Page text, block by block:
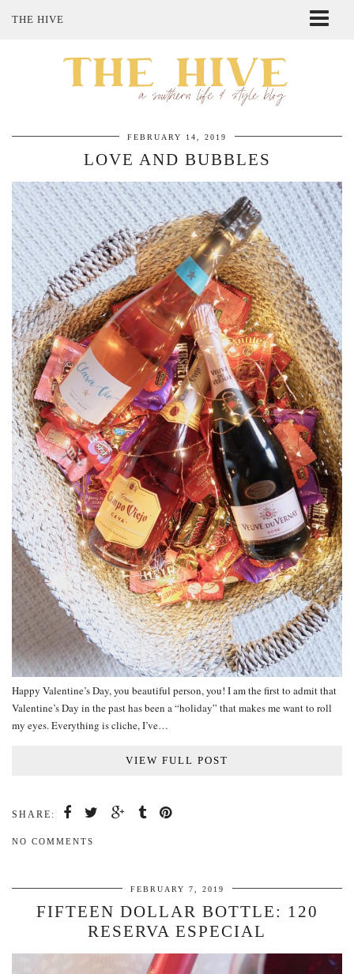
THE HIVE
SHOP MY STYLE
FEBRUARY 14, 2019
LOVE AND BUBBLES
Happy Valentine’s Day, you beautiful person, you! I am the first to admit that
Valentine’s Day in the past has been a “holiday” that makes me want to roll
my eyes. Everything is cliche, I’ve…
VIEW FULL POST
SHARE:
NO COMMENTS
FEBRUARY 7, 2019
FIFTEEN DOLLAR BOTTLE: 120
RESERVA ESPECIAL